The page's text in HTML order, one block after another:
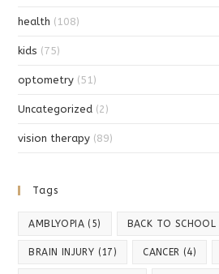
health (108)
kids (75)
optometry (51)
Uncategorized (2)
vision therapy (89)
Tags
AMBLYOPIA (5) BACK TO SCHOOL
BRAIN INJURY (17) CANCER (4)